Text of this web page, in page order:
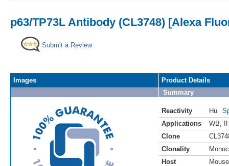
p63/TP73L Antibody (CL3748) [Alexa
Submit a Review
Images
Product Details
Summary
Reactivity Hu
Applications
WB
Clone
Clonality
Host
Mouse